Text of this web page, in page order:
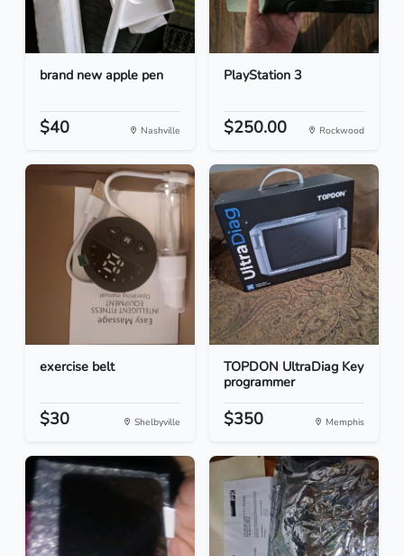
brand new apple pen
$40 Nashville
PlayStation 3
$250.00 Rockwood
exercise belt
$30 Shelbyville
TOPDON UltraDiag Key
programmer
$350 Memphis